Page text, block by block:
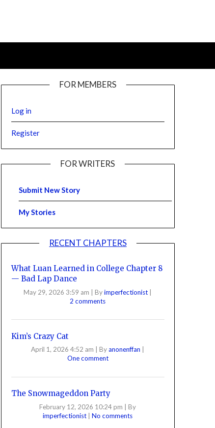
FOR MEMBERS
Log in
Register
FOR WRITERS
Submit New Story
My Stories
RECENT CHAPTERS
What Luan Learned in College Chapter 8
— Bad Lap Dance
May 29, 2026 3:59 am | Byimperfectionist |
2 comments
Kim’s Crazy Cat
April 1, 2026 4:52 am Byanonenffan
One comment
The Snowmageddon Party
February 12, 2026 10:24 pm | By
imperfectionist | No comments